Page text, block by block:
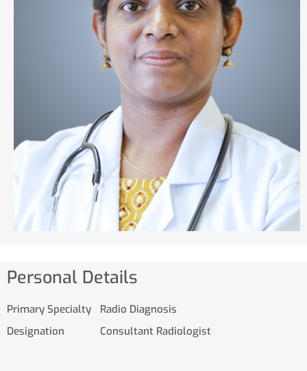
Personal Details
Primary Specialty
Radio Diagnosis
Designation
Consultant Radiologist